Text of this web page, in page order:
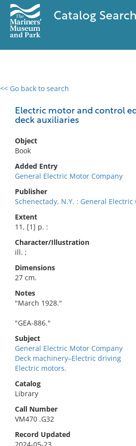
Catalog Search
<< Go back to search
Electric motor and control
deck auxiliaries
Object
Book
Added Entry
General Electric Motor Company
Publisher
Schenectady, N.Y. : General Electric
Extent
11, [1] p. :
Character/Illustration
ill. ;
Dimensions
27 cm.
Notes
"March 1928."
"GEA-886."
Subject
General Electric Motor Company
Deck machinery–Electric driving
Electric motors.
Catalog
Library
Call Number
VM470 .G32
Record Updated
0 results